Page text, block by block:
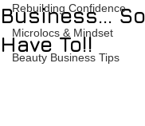
Rebuilding Confidence
Microlocs & Mindset
Beauty Business Tips
Business...
Have To!!